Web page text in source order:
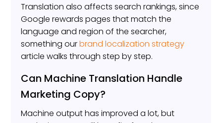
Translation also affects search rankings, since
Google rewards pages that match the
language and region of the searcher,
something ourbrand localization strategy
article walks through step by step.
Can Machine Translation Handle
Marketing Copy?
Machine output has improved a lot, but